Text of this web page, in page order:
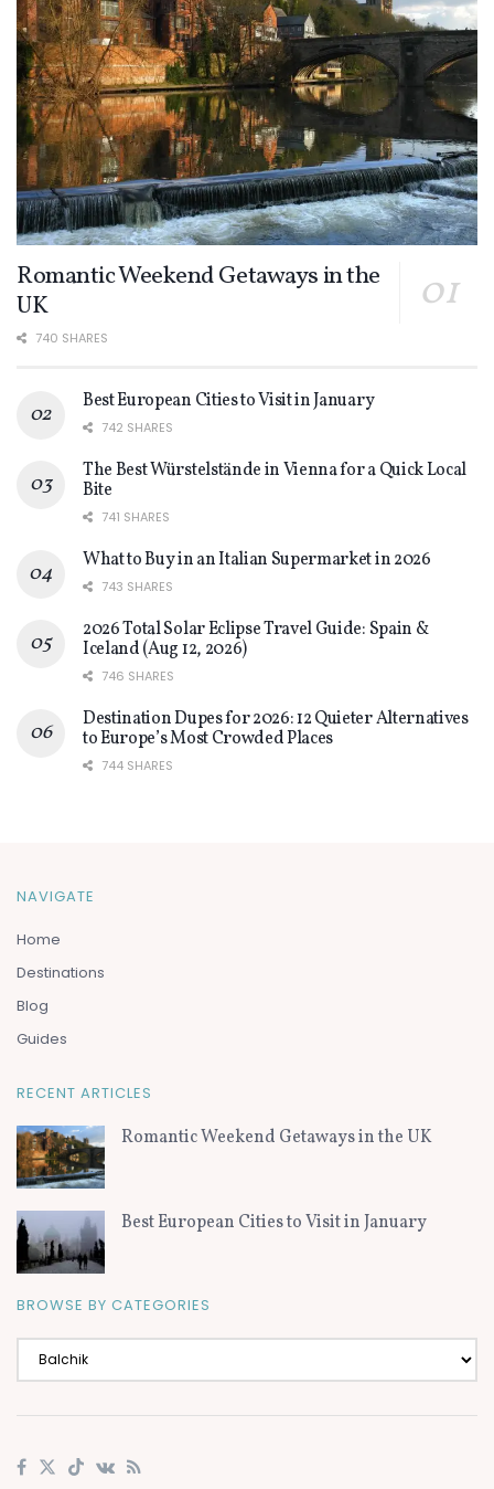
Romantic Weekend Getaways in the
UK
740 SHARES
Best European Cities to Visit in January
742 SHARES
The Best Würstelstände in Vienna for a Quick Local
Bite
741 SHARES
What to Buy in an Italian Supermarket in 2026
743 SHARES
2026 Total Solar Eclipse Travel Guide: Spain &
Iceland (Aug 12, 2026)
746 SHARES
Destination Dupes for 2026: 12 Quieter Alternatives
to Europe’s Most Crowded Places
744 SHARES
NAVIGATE
Home
Destinations
Blog
Guides
RECENT ARTICLES
Romantic Weekend Getaways in the UK
Best European Cities to Visit in January
BROWSE BY CATEGORIES